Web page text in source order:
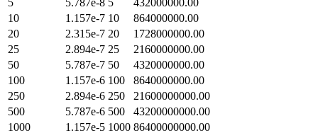
5
5.787e-8 5
432000000.00
10
1.157e-7 10
864000000.00
20
2.315e-7 20
1728000000.00
25
2.894e-7 25
2160000000.00
50
5.787e-7 50
4320000000.00
100
1.157e-6 100
8640000000.00
250
2.894e-6 250
21600000000.00
500
5.787e-6 500
43200000000.00
1000
1.157e-5 1000 86400000000.00